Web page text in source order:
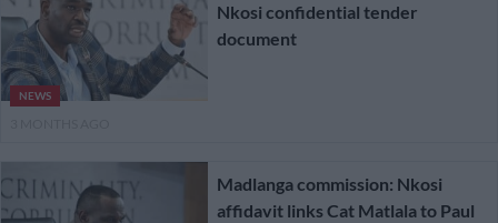
NEWS
Nkosi confidential tender
document
Madlanga commission: Nkosi
affidavit links Cat Matlala to Paul